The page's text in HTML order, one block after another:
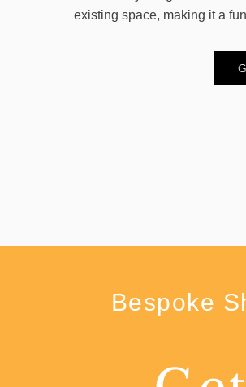
existing space, making it a
Bespoke